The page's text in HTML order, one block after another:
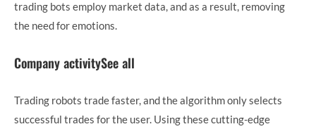
trading bots employ market data, and as a result, removing
the need for emotions.
Company activitySee all
Trading robots trade faster, and the algorithm only selects
successful trades for the user. Using these cutting-edge